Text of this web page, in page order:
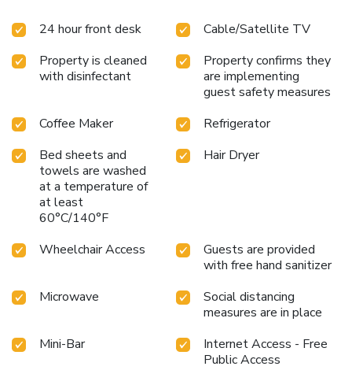
24 hour front desk
Cable/Satellite TV
Property is cleaned
with disinfectant
Property confirms they
are implementing
guest safety measures
Coffee Maker
Refrigerator
Bed sheets and
towels are washed
at a temperature of
at least
60°C/140°F
Hair Dryer
Wheelchair Access
Guests are provided
with free hand sanitizer
Microwave
Social distancing
measures are in place
Mini-Bar
Internet Access - Free
Public Access